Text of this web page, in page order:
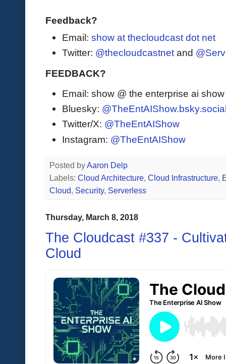
Feedback?
Email: show at thecloudcast dot net
Twitter: @thecloudcastnet and
FEEDBACK?
Email: show @ the enterprise ai
Bluesky:
Twitter/X: @TheEntAIShow
Instagram: @TheEntAIShow
Posted byAaron Delp
Labels: Cloud Architecture, Cloud Infrastructure,
Cloud, Security, Serverless
Thursday, March 8, 2018
The Cloudcast #337 -
Cloud